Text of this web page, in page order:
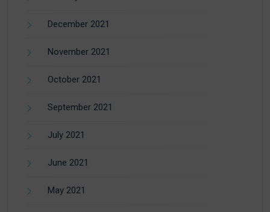
December 2021
November 2021
October 2021
September 2021
July 2021
June 2021
May 2021